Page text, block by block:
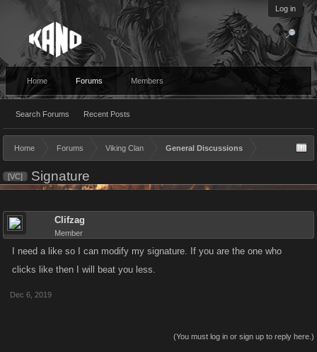
Log in
Home Forums
Search Forums Recent Posts
Members
Home Forums Viking Clan General Discussions
[VC] Signature
Clifzag
Member
I need a like so I can modify my signature. If you are the one who
clicks like then I will beat you less.
Dec 6, 2019
(You must log in or sign up to reply here.)